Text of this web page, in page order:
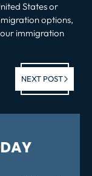
States or
options,
immigration
NEXT POST